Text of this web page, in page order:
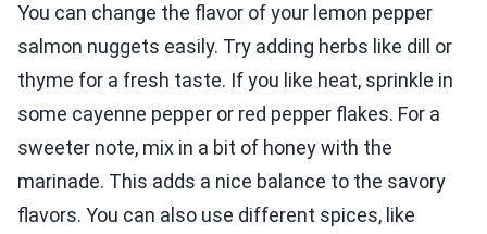
You can change the flavor of your lemon pepper
salmon nuggets easily. Try adding herbs like dill or
thyme for a fresh taste. If you like heat, sprinkle in
some cayenne pepper or red pepper flakes. For a
sweeter note, mix in a bit of honey with the
marinade. This adds a nice balance to the savory
flavors. You can also use different spices, like